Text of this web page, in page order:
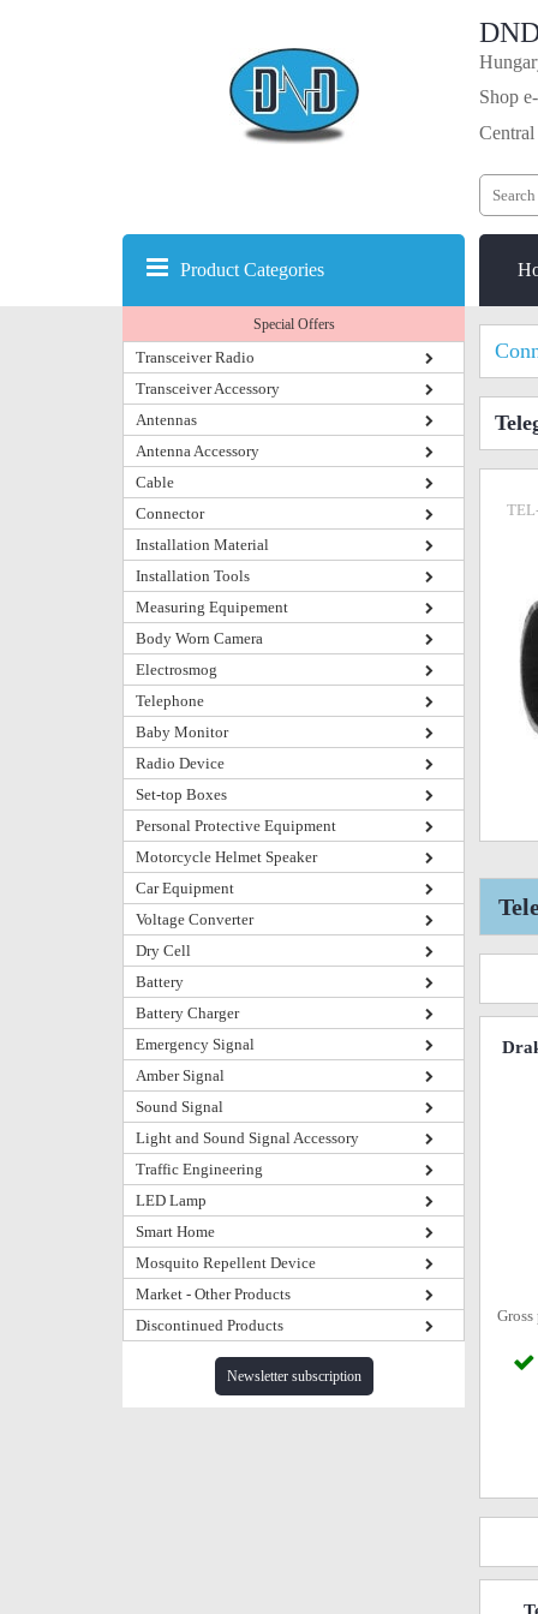
Shop
Product Categories
Special Offers
Transceiver Radio
Transceiver Accessory
Antennas
Antenna Accessory
Cable
Connector
Installation Material
Installation Tools
Measuring Equipement
Body Worn Camera
Electrosmog
Telephone
Baby Monitor
Radio Device
Set-top Boxes
Personal Protective Equipment
Motorcycle Helmet Speaker
Car Equipment
Voltage Converter
Dry Cell
Battery
Battery Charger
Emergency Signal
Amber Signal
Sound Signal
Light and Sound Signal Accessory
Traffic Engineering
LED Lamp
Smart Home
Mosquito Repellent Device
Market - Other Products
Discontinued Products
Newsletter subscription